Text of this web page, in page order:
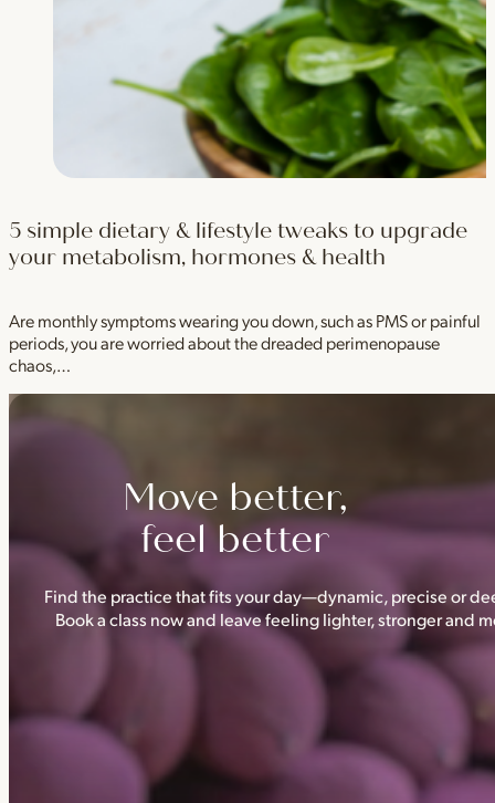
5 simple dietary & lifestyle tweaks to upgrade
your metabolism, hormones & health
Are monthly symptoms wearing you down, such as PMS or painful
periods, you are worried about the dreaded perimenopause
chaos,…
Move better,
feel better
Find the practice that fits your day—dynamic, precise or
Book a class now and leave feeling lighter, stronger and